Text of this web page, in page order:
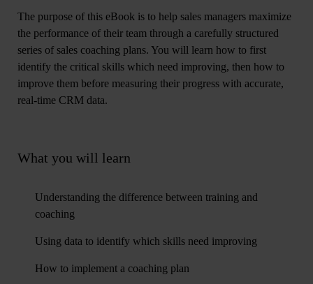
The purpose of this eBook is to help sales managers maximize
the performance of their team through a carefully structured
series of sales coaching plans. You will learn how to first
identify the critical skills which need improving, then how to
improve them before measuring their progress with accurate,
real-time CRM data.
What you will learn
Understanding the difference between training and
coaching
Using data to identify which skills need improving
How to implement a coaching plan